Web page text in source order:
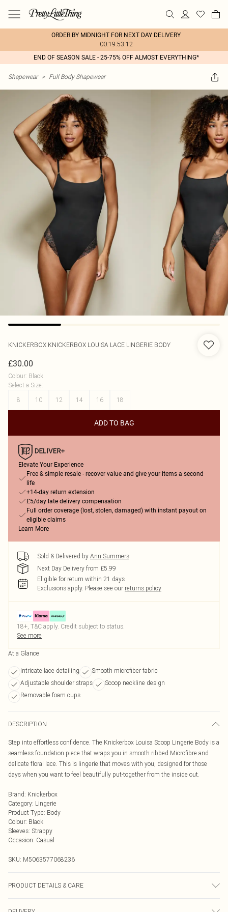
ORDER BY MIDNIGHT FOR NEXT DAY DELIVERY
00:19:53:12
END OF SEASON SALE - 25-75% OFF ALMOST EVERYTHING*
Shapewear > Full Body Shapewear
KNICKERBOX KNICKERBOX LOUISA LACE LINGERIE BODY
£30.00
Colour: Black
Select a Size:
8
10 12 14 16 18
ADD TO BAG
Elevate Your Experience
Free & simple resale - recover value and give your items a second
life
+14-day return extension
£5/day late delivery compensation
Full order coverage (lost, stolen, damaged) with instant payout on
eligible claims
Learn More
Sold & Delivered by Ann Summers
Next Day Delivery from £5.99
Eligible for return within 21 days
Exclusions apply. Please see our returns policy
18+, T&C apply. Credit subject to status.
See more
At a Glance
Intricate lace detailing
Smooth microfiber fabric
Adjustable shoulder straps
Scoop neckline design
Removable foam cups
DESCRIPTION
Step into effortless confidence. The Knickerbox Louisa Scoop Lingerie Body is a
seamless foundation piece that wraps you in smooth ribbed Microfibre and
delicate floral lace. This is lingerie that moves with you, designed for those
days when you want to feel beautifully put-together from the inside out.
Brand: Knickerbox
Category: Lingerie
Product Type: Body
Colour: Black
Sleeves: Strappy
Occasion: Casual
SKU: M5063577068236
PRODUCT DETAILS & CARE